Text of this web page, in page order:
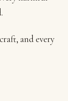
and every